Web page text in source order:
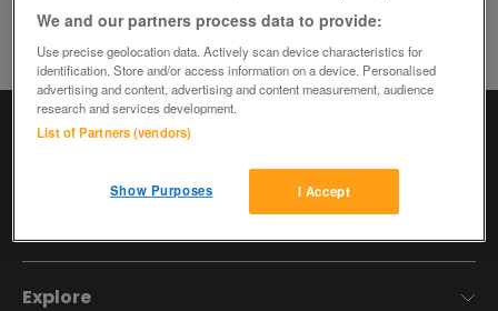
Explore
We and our partners process data to provide:
Use precise geolocation data. Actively scan device characteristics for
identification. Store and/or access information on a device. Personalised
advertising and content, advertising and content measurement, audience
research and services development.
List of Partners (vendors)
I Accept
Show Purposes